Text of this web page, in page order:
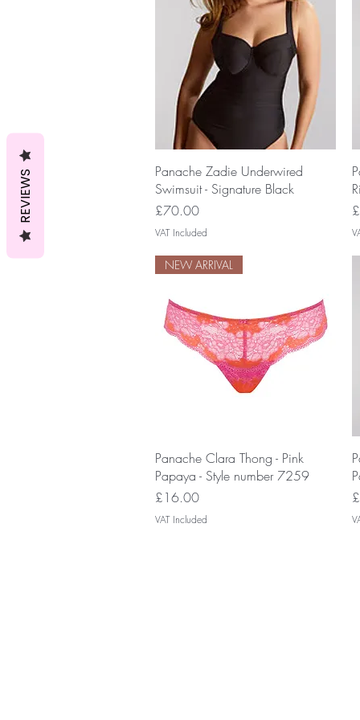
Quick View
Panache Zadie Underwired
Swimsuit - Signature Black
Price
£70.00
VAT Included
Quick View
NEW ARRIVAL
Panache Clara Thong - Pink
Papaya - Style number 7259
Price
£16.00
VAT Included
REVIEWS